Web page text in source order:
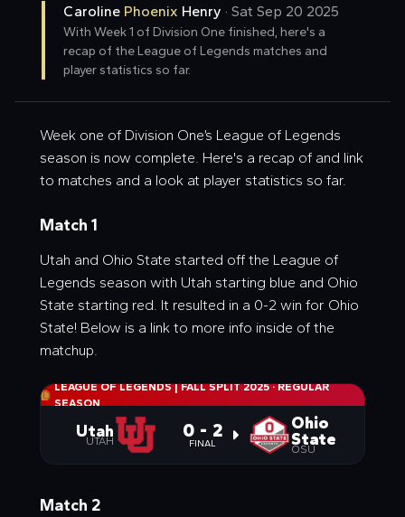
Caroline Phoenix Henry · Sat Sep 20 2025
With Week 1 of Division One finished, here's a
recap of the League of Legends matches and
player statistics so far.
Week one of Division One’s League of Legends
season is now complete. Here's a recap of and link
to matches and a look at player statistics so far.
Match 1
Utah and Ohio State started off the League of
Legends season with Utah starting blue and Ohio
State starting red. It resulted in a 0-2 win for Ohio
State! Below is a link to more info inside of the
matchup.
LEAGUE OF LEGENDS | FALL SPLIT 2025·REGULAR
SEASON
Utah
UTAH 0 - 2
FINAL
Ohio
State
OSU
Match 2